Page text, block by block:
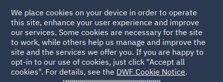
Litigation and Investigations
We place cookies on your device in order to operate
this site, enhance your user experience and improve
our services. Some cookies are necessary for the site
to work, while others help us manage and improve the
site and the services we offer you. If you are happy to
opt-in to our use of cookies, just click "Accept all
cookies". For details, see the DWF Cookie Notice.